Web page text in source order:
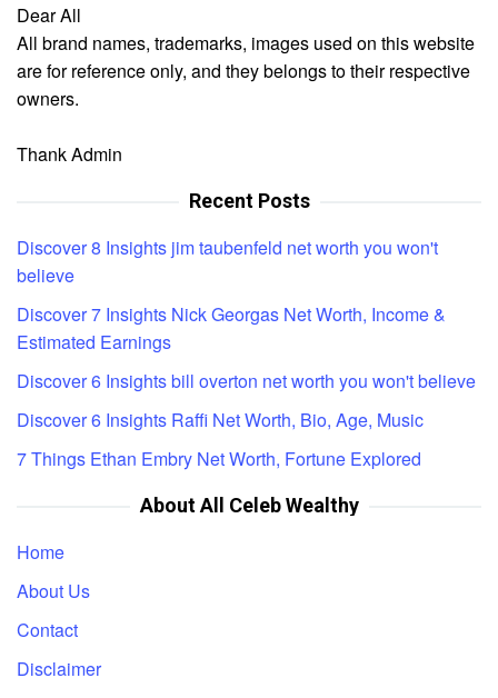
Dear All
All brand names, trademarks, images used on this website
are for reference only, and they belongs to their respective
owners.
Thank Admin
Recent Posts
Discover 8 Insights jim taubenfeld net worth you won't
believe
Discover 7 Insights Nick Georgas Net Worth, Income &
Estimated Earnings
Discover 6 Insights bill overton net worth you won't believe
Discover 6 Insights Raffi Net Worth, Bio, Age, Music
7 Things Ethan Embry Net Worth, Fortune Explored
About All Celeb Wealthy
Home
About Us
Contact
Disclaimer